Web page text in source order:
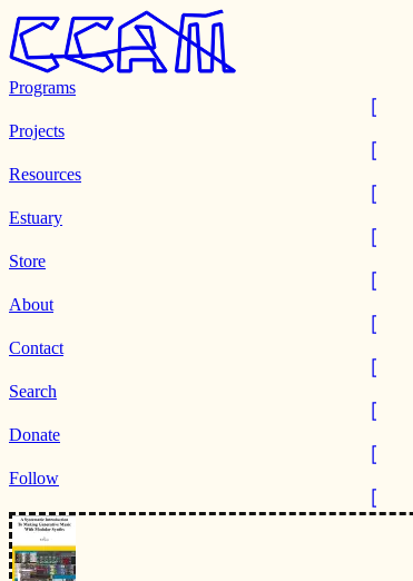
Programs
Projects
Resources
Estuary
Store
About
Contact
Search
Donate
Follow